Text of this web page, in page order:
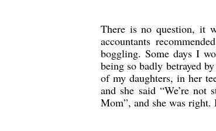
There is no question, it
accountants
boggling. Some days I
being so badly betrayed
of my daughters, in her
and she said “We’re not
Mom”, and she was right.